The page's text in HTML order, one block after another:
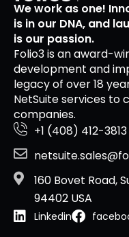
We work as one!
is in our DNA, and
is our passion.
Folio3 is an award-
development and
legacy of over 18
NetSuite services to
companies.
+1 (408) 412-3813
160 Bovet Road,
94402 USA
Linkedin